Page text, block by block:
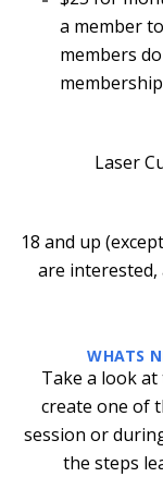
a member
members
membership
Laser
18 and up
are interested,
WHATS
Take a look
create one of
session or
the steps